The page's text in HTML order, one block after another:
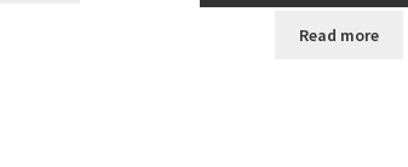
Read more